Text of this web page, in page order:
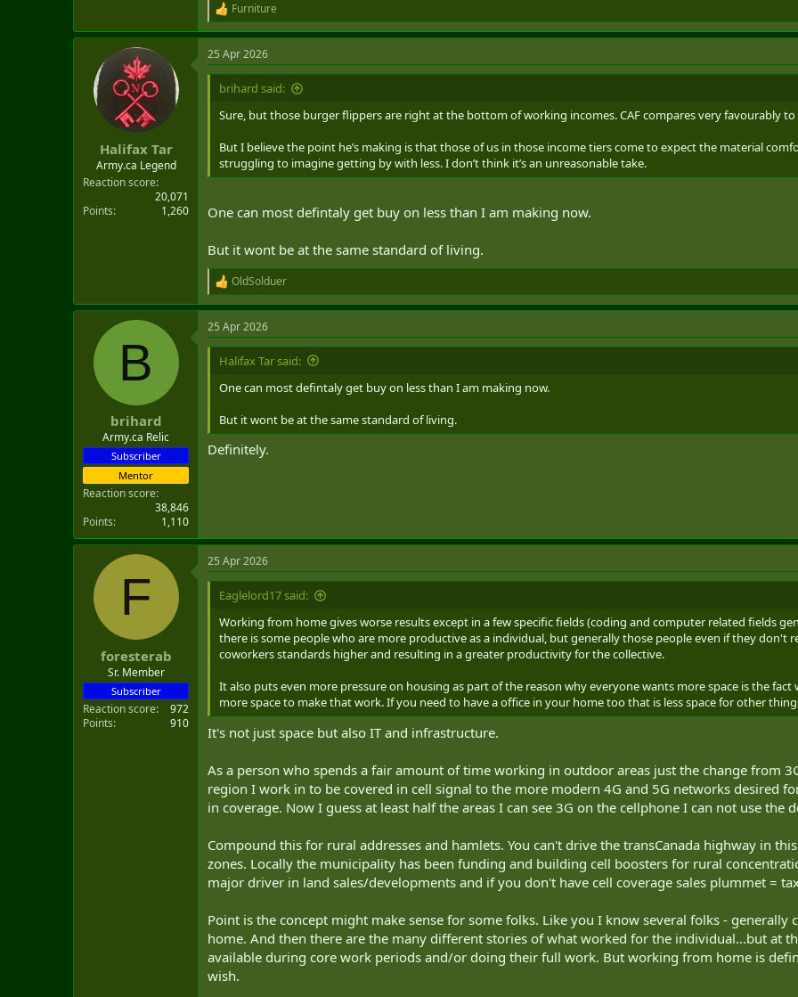
R
e
a
c
t
n
Furniture
Halifax Tar
Army.ca Legend
Reaction score
20,071
Points
1,260
25 Apr 2026
brihard said:
Sure, but those burger flippers are right at the bottom of working incomes. CAF compares very favourably
But I believe the point he’s making is that those of us in those income tiers come to expect the material
struggling to imagine getting by with less. I don’t think it’s an unreasonable take.
One can most defintaly get buy on less than I am making now.
But it wont be at the same standard of living.
R
e
a
c
t
n
OldSolduer
B
brihard
Army.ca Relic
Subscriber
Mentor
Reaction score
38,846
Points
1,110
25 Apr 2026
Halifax Tar said:
One can most defintaly get buy on less than I am making now.
But it wont be at the same standard of living.
Definitely.
F
foresterab
Sr. Member
Subscriber
Reaction score
972
Points
910
25 Apr 2026
Eaglelord17 said:
Working from home gives worse results except in a few specific fields (coding and computer related fields
there is some people who are more productive as a individual, but generally those people even if they
coworkers standards higher and resulting in a greater productivity for the collective.
It also puts even more pressure on housing as part of the reason why everyone wants more space is the
more space to make that work. If you need to have a office in your home too that is less space for other
It's not just space but also IT and infrastructure.
As a person who spends a fair amount of time working in outdoor areas just the change from
region I work in to be covered in cell signal to the more modern 4G and 5G networks desired
in coverage. Now I guess at least half the areas I can see 3G on the cellphone I can not use the
Compound this for rural addresses and hamlets. You can't drive the transCanada highway in
zones. Locally the municipality has been funding and building cell boosters for rural
major driver in land sales/developments and if you don't have cell coverage sales plummet =
Point is the concept might make sense for some folks. Like you I know several folks -
home. And then there are the many different stories of what worked for the individual...but at
available during core work periods and/or doing their full work. But working from home is
wish.